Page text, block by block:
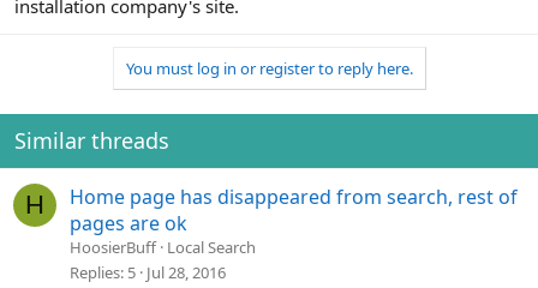
installation company's site.
You must log in or register to reply here.
Similar threads
H
Home page has disappeared from search, rest of
pages are ok
HoosierBuff Local Search
Replies 5 Jul 28, 2016